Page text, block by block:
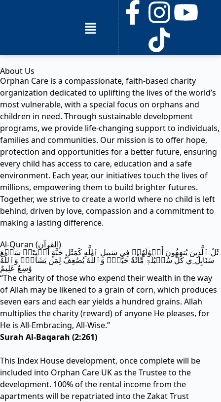
About Us
Orphan Care is a compassionate, faith-based charity
organization dedicated to uplifting the lives of the world’s
most vulnerable, with a special focus on orphans and
children in need. Through sustainable development
programs, we provide life-changing support to individuals,
families and communities. Our mission is to offer hope,
protection and opportunities for a better future, ensuring
every child has access to care, education and a safe
environment. Each year, our initiatives touch the lives of
millions, empowering them to build brighter futures.
Together, we strive to create a world where no child is left
behind, driven by love, compassion and a commitment to
making a lasting difference.
Al-Quran (القرآن)
ثَلُ ٱلَّذِينَ يُنفِقُونَ أَمۡوَٰلَهُمۡ فِي سَبِيلِ ٱللَّهِ كَمَثَلِ حَبَّةٍ أَنۢبَتَتۡ سَبۡعَ
سَنَابِلَ ِي كُلِّ سُنۢبُلَةٖ مِّاْئَةُ حَبَّةٖۗ وَٱللَّهُ يُضَٰعِفُ لِمَن يَشَآءُۚ وَٱللَّهُ
وَٰسِعٌ عَلِيمٌ
“The charity of those who expend their wealth in the way
of Allah may be likened to a grain of corn, which produces
seven ears and each ear yields a hundred grains. Allah
multiplies the charity (reward) of anyone He pleases, for
He is All-Embracing, All-Wise.”
Surah Al-Baqarah (2:261)
This Index House development, once complete will be
included into Orphan Care UK as the Trustee to the
development. 100% of the rental income from the
apartments will be repatriated into the Zakat Trust